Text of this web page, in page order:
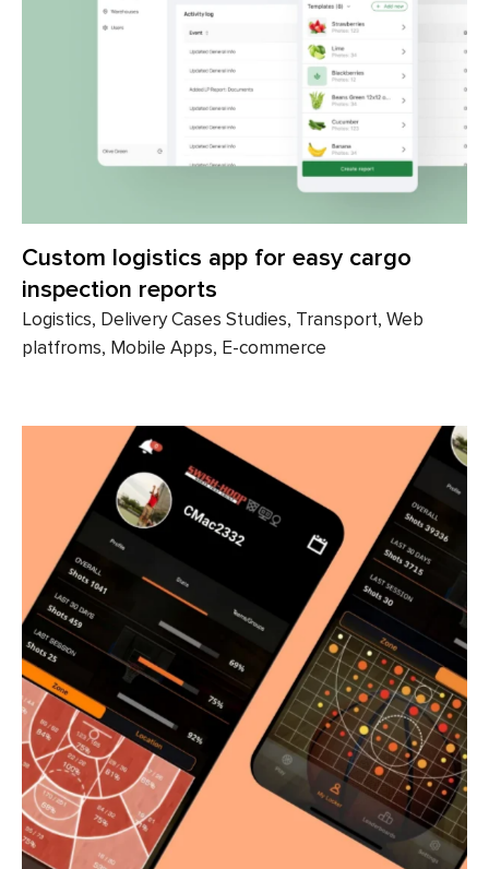
Custom logistics app for easy cargo
inspection reports
Logistics, Delivery Cases Studies, Transport, Web
platfroms, Mobile Apps, E-commerce